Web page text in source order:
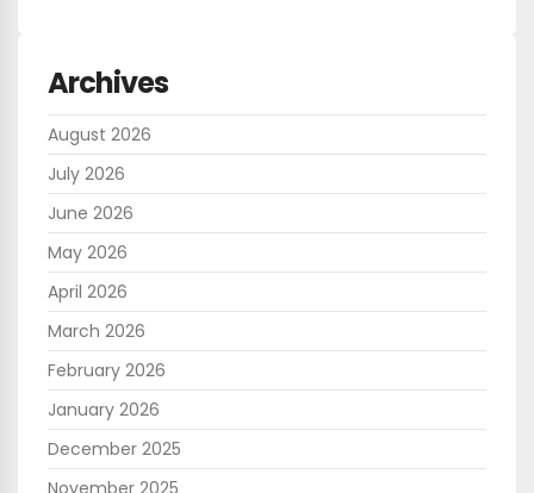
Archives
August 2026
July 2026
June 2026
May 2026
April 2026
March 2026
February 2026
January 2026
December 2025
November 2025